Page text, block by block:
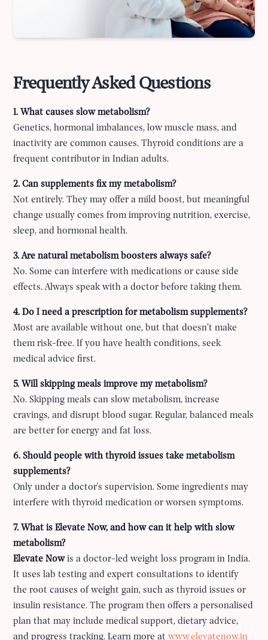
Frequently Asked Questions
1. What causes slow metabolism?
Genetics, hormonal imbalances, low muscle mass, and
inactivity are common causes. Thyroid conditions are a
frequent contributor in Indian adults.
2. Can supplements fix my metabolism?
Not entirely. They may offer a mild boost, but meaningful
change usually comes from improving nutrition, exercise,
sleep, and hormonal health.
3. Are natural metabolism boosters always safe?
No. Some can interfere with medications or cause side
effects. Always speak with a doctor before taking them.
4. Do I need a prescription for metabolism supplements?
Most are available without one, but that doesn’t make
them risk-free. If you have health conditions, seek
medical advice first.
5. Will skipping meals improve my metabolism?
No. Skipping meals can slow metabolism, increase
cravings, and disrupt blood sugar. Regular, balanced meals
are better for energy and fat loss.
6. Should people with thyroid issues take metabolism
supplements?
Only under a doctor's supervision. Some ingredients may
interfere with thyroid medication or worsen symptoms.
7. What is Elevate Now, and how can it help with slow
metabolism?
Elevate Nowis a doctor-led weight loss program in India.
It uses lab testing and expert consultations to identify
the root causes of weight gain, such as thyroid issues or
insulin resistance. The program then offers a personalised
plan that may include medical support, dietary advice,
and progress tracking. Learn more atwww.elevatenow.in